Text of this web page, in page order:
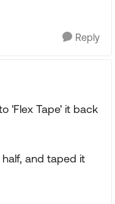
Reply
'Flex Tape' it back
and taped it